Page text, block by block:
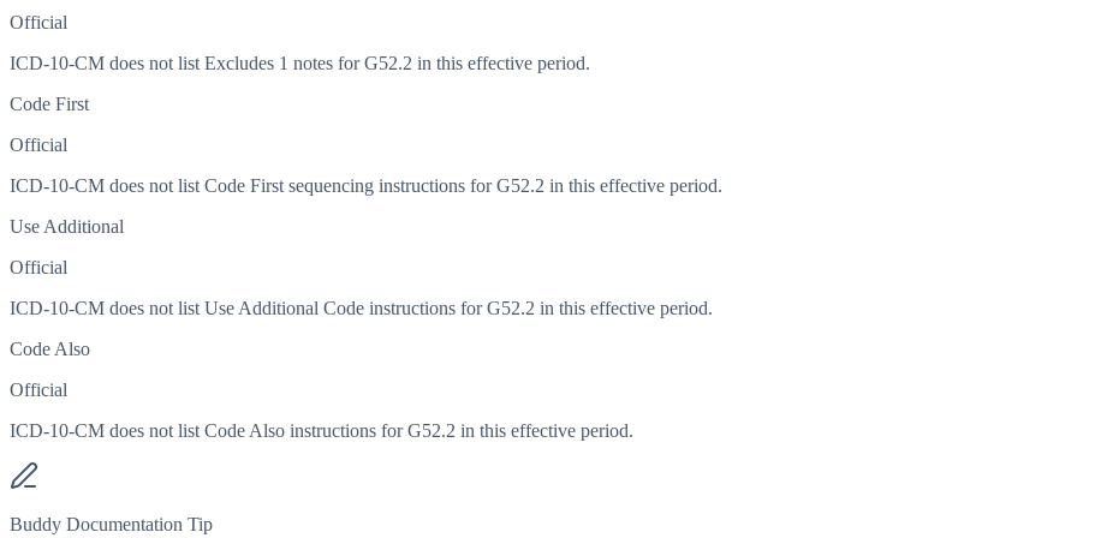
Official
ICD-10-CM does not list Excludes 1 notes for G52.2 in this effective period.
Code First
Official
ICD-10-CM does not list Code First sequencing instructions for G52.2 in this effective period.
Use Additional
Official
ICD-10-CM does not list Use Additional Code instructions for G52.2 in this effective period.
Code Also
Official
ICD-10-CM does not list Code Also instructions for G52.2 in this effective period.
Buddy Documentation Tip